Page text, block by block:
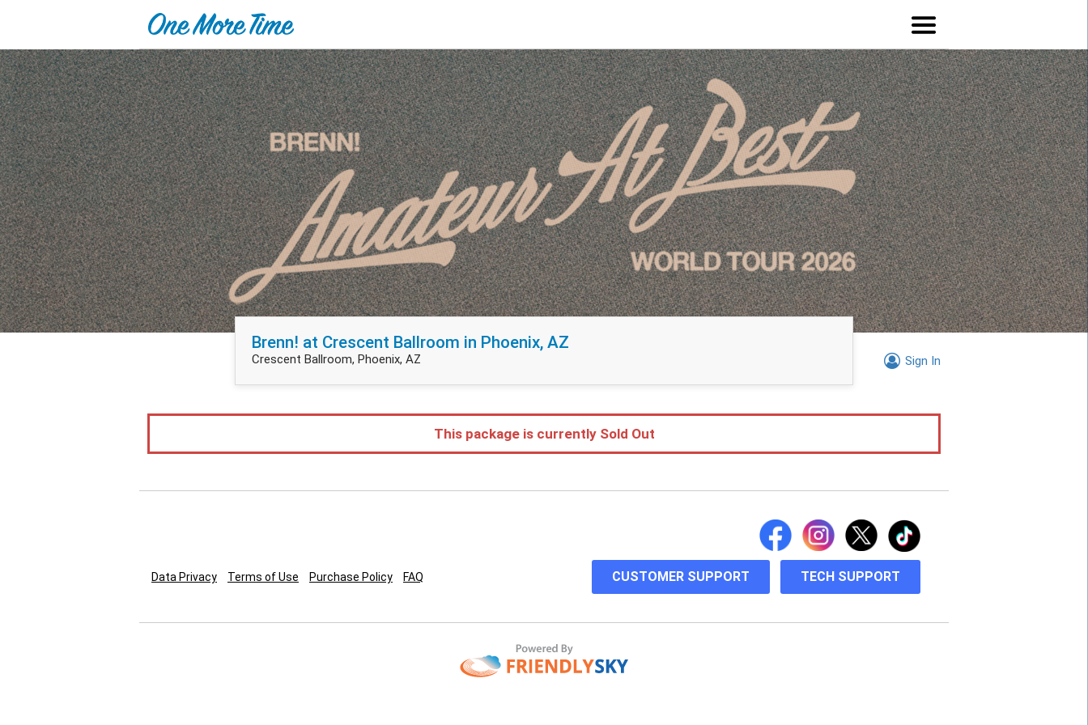
Sign In
Brenn! at Crescent Ballroom in Phoenix, AZ
Crescent Ballroom, Phoenix, AZ
This package is currently Sold Out
Data Privacy Terms of Use Purchase Policy FAQ CUSTOMER SUPPORT TECH SUPPORT